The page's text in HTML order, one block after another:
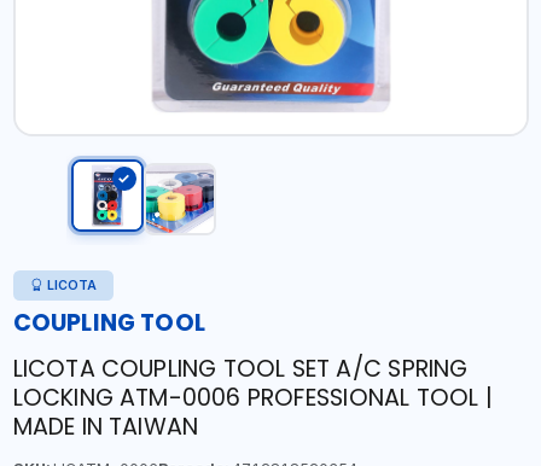
LICOTA
COUPLING TOOL
LICOTA COUPLING TOOL SET A/C SPRING
LOCKING ATM-0006 PROFESSIONAL TOOL |
MADE IN TAIWAN